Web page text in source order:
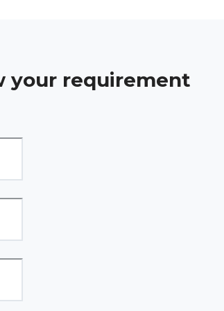
your requirement